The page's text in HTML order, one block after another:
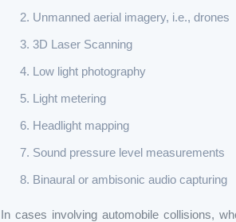
Unmanned aerial imagery, i.e., drones
3D Laser Scanning
Low light photography
Light metering
Headlight mapping
Sound pressure level measurements
Binaural or ambisonic audio capturing
In cases involving automobile collisions,